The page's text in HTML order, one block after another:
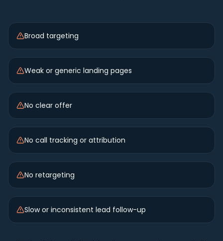
Broad targeting
Weak or generic landing pages
No clear offer
No call tracking or attribution
No retargeting
Slow or inconsistent lead follow-up